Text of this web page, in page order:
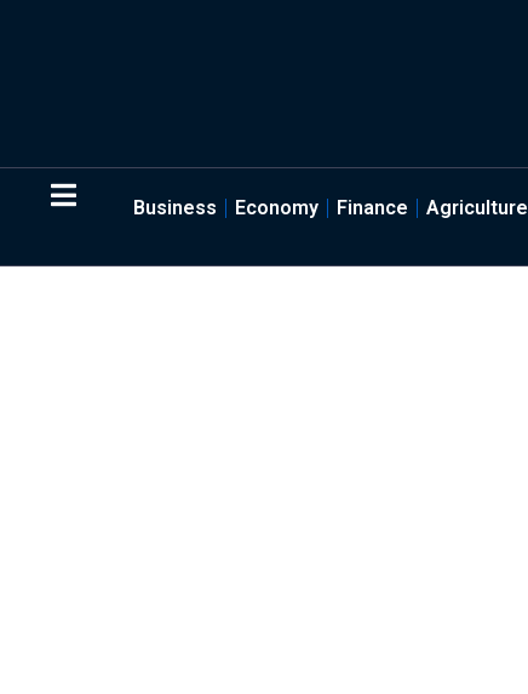
Business Economy Finance Agriculture